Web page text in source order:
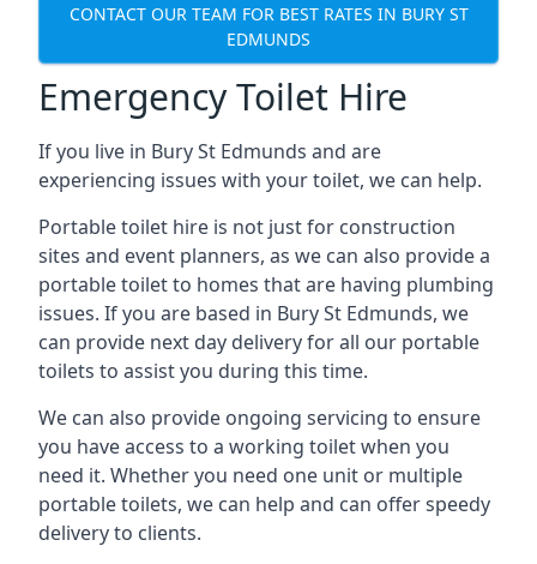
CONTACT OUR TEAM FOR BEST RATES IN BURY ST
EDMUNDS
Emergency Toilet Hire
If you live in Bury St Edmunds and are
experiencing issues with your toilet, we can help.
Portable toilet hire is not just for construction
sites and event planners, as we can also provide a
portable toilet to homes that are having plumbing
issues. If you are based in Bury St Edmunds, we
can provide next day delivery for all our portable
toilets to assist you during this time.
We can also provide ongoing servicing to ensure
you have access to a working toilet when you
need it. Whether you need one unit or multiple
portable toilets, we can help and can offer speedy
delivery to clients.